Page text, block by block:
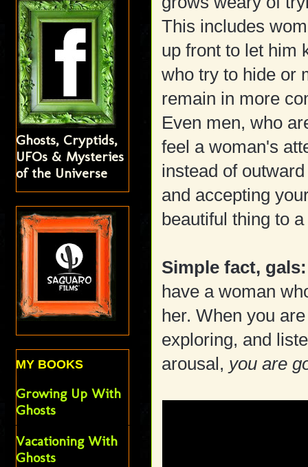
This includes
up front to let him
who try to hide or
remain in more
Even men, who
feel a woman's
instead of
and accepting
beautiful thing to
Simple fact, gals:
have a woman
her. When you
exploring, and
arousal, you are
Ghosts, Cryptids,
UFOs & Mysteries
of the Universe
MY BOOKS
Growing Up With
Ghosts
Vacationing With
Ghosts